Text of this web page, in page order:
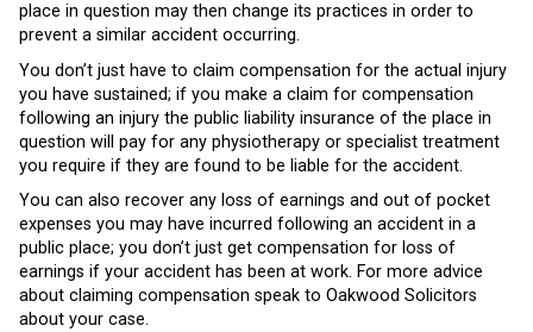
place in question may then change its practices in order to
prevent a similar accident occurring.
You don’t just have to claim compensation for the actual injury
you have sustained; if you make a claim for compensation
following an injury the public liability insurance of the place in
question will pay for any physiotherapy or specialist treatment
you require if they are found to be liable for the accident.
You can also recover any loss of earnings and out of pocket
expenses you may have incurred following an accident in a
public place; you don’t just get compensation for loss of
earnings if your accident has been at work. For more advice
about claiming compensation speak to Oakwood Solicitors
about your case.